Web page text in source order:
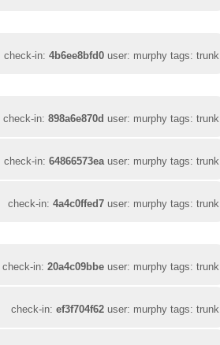
check-in:4b6ee8bfd0 user: murphy tags: trunk
check-in:898a6e870d user: murphy tags: trunk
check-in:64866573eauser: murphy tags: trunk
check-in:4a4c0ffed7 user: murphy tags: trunk
check-in:20a4c09bbe user: murphy tags: trunk
check-in:ef3f704f62 user: murphy tags: trunk